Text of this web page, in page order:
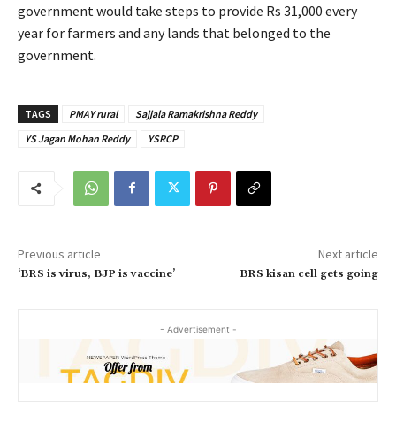
government would take steps to provide Rs 31,000 every
year for farmers and any lands that belonged to the
government.
TAGS PMAY rural
Sajjala Ramakrishna Reddy
YS Jagan Mohan Reddy
YSRCP
Previous article
‘BRS is virus, BJP is vaccine’
Next article
BRS kisan cell gets going
- Advertisement -